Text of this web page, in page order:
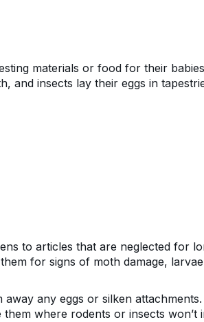
materials or food for their
insects lay their eggs in
to articles that are neglected for
for signs of moth damage,
any eggs or silken
where rodents or insects won’t